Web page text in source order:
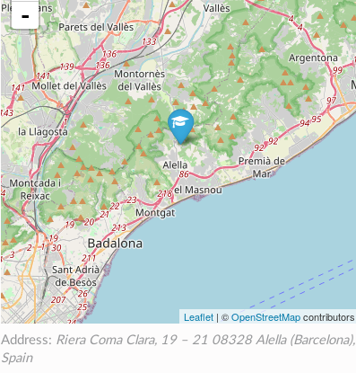
-
Leaflet | ©OpenStreetMapcontributors
Address: Riera Coma Clara, 19 – 21 08328 Alella (Barcelona),
Spain